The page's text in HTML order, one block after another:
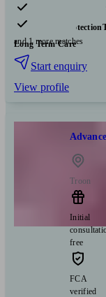
Pensions & retirement
Insurance & protection
Long Term Care
and 1 more matches
Start enquiry
View profile
Troon
Initial
free
FCA
verified